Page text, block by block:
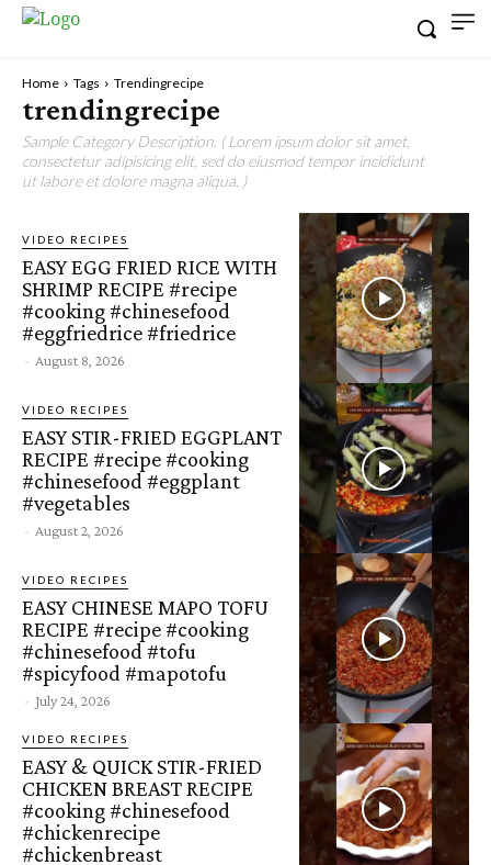
Home Tags Trendingrecipe
trendingrecipe
Sample Category Description. ( Lorem ipsum dolor sit amet,
consectetur adipisicing elit, sed do eiusmod tempor incididunt
ut labore et dolore magna aliqua. )
VIDEO RECIPES
EASY EGG FRIED RICE WITH
SHRIMP RECIPE #recipe
#cooking #chinesefood
#eggfriedrice #friedrice
- August 8, 2026
VIDEO RECIPES
EASY STIR-FRIED EGGPLANT
RECIPE #recipe #cooking
#chinesefood #eggplant
#vegetables
- August 2, 2026
VIDEO RECIPES
EASY CHINESE MAPO TOFU
RECIPE #recipe #cooking
#chinesefood #tofu
#spicyfood #mapotofu
- July 24, 2026
VIDEO RECIPES
EASY & QUICK STIR-FRIED
CHICKEN BREAST RECIPE
#cooking #chinesefood
#chickenrecipe
#chickenbreast